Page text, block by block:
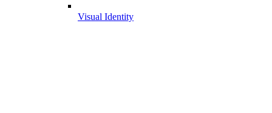
Visual Identity